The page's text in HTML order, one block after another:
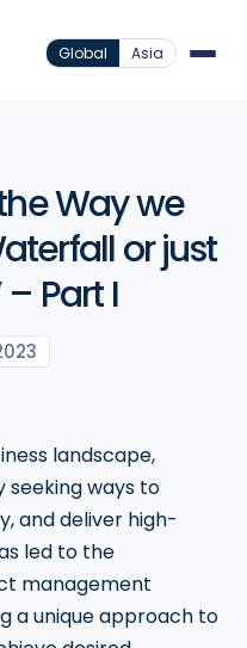
Global Asia
Way we
or just
– Part I
landscape,
ways to
and deliver high-
led to the
management
a unique approach to